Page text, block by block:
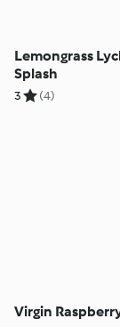
Lemongrass
Splash
3 (4)
Virgin